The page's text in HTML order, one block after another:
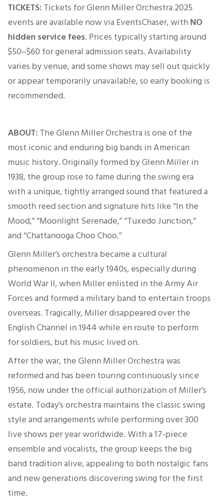
TICKETS:Tickets for Glenn Miller Orchestra 2025
events are available now via EventsChaser, with NO
hidden service fees. Prices typicallystartingaround
$50–$60 for general admission seats. Availability
varies by venue, and some shows may sell out quickly
or appear temporarily unavailable, so early booking is
recommended.
ABOUT:The Glenn Miller Orchestra is one of the
most iconic and enduring big bands in American
music history.Originallyformed by Glenn Miller in
1938, the group rose to fame during the swing era
with a unique, tightly arranged sound that featured a
smooth reed section and signature hits like “In the
Mood,” “Moonlight Serenade,” “Tuxedo Junction,”
and “Chattanooga Choo Choo.”
Glenn Miller’s orchestra became a cultural
phenomenon in the early 1940s, especially during
World War II, when Miller enlisted in the Army Air
Forces and formed a military band to entertain troops
overseas. Tragically, Miller disappeared over the
English Channel in 1944 while en route to perform
for soldiers, but his music lived on.
After the war, the Glenn Miller Orchestra was
reformed and has been touring continuously since
1956, now under the official authorization of Miller’s
estate. Today’s orchestra maintains the classic swing
style and arrangements while performing over 300
live shows per year worldwide. With a 17-piece
ensemble and vocalists, the group keeps the big
band tradition alive, appealing to both nostalgic fans
and new generations discovering swing for the first
time.